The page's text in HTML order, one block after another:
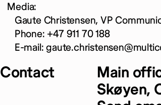
Media:
Gaute Christensen, VP
Phone: +47 911 70 188
E-mail:
Contact
Main
Skøyen,